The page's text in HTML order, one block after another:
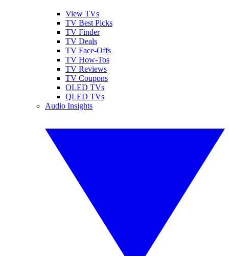
View TVs
TV Best Picks
TV Finder
TV Deals
TV Face-Offs
TV How-Tos
TV Reviews
TV Coupons
OLED TVs
QLED TVs
Audio Insights